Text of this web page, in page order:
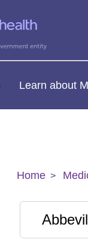
Learn about
Home